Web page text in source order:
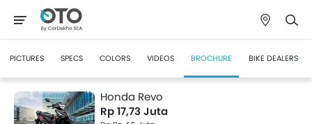
PICTURES SPECS COLORS VIDEOS BROCHURE BIKE DEALERS
Honda Revo
Rp 17,73 Juta